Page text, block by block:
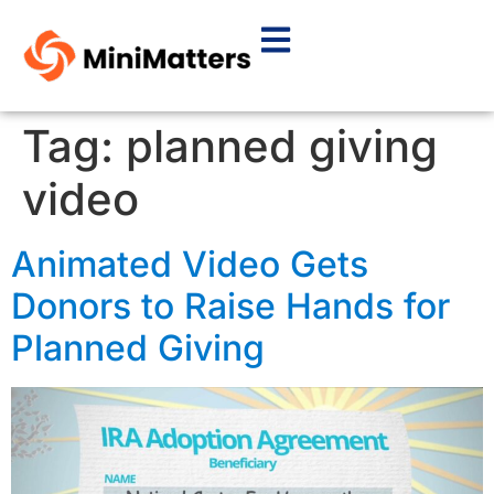
Tag: planned giving
video
Animated Video Gets
Donors to Raise Hands for
Planned Giving